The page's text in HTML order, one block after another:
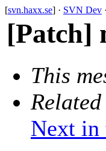
[svn.haxx.se] · SVN Dev ·
[Patch]
This
Related
Next in